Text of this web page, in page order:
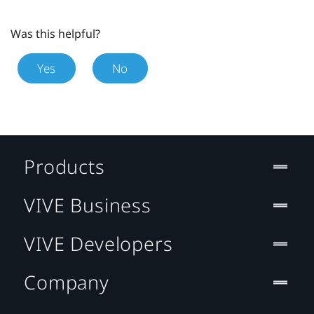
Was this helpful?
Yes No
Products
VIVE Business
VIVE Developers
Company